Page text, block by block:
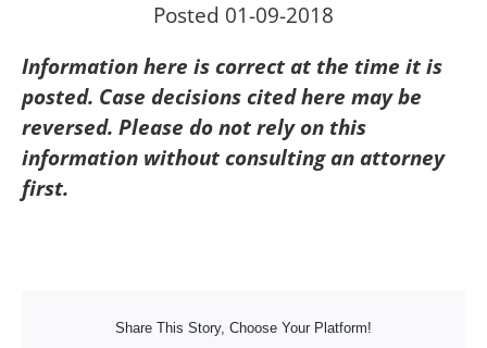
Posted 01-09-2018
Information here is correct at the time it is
posted. Case decisions cited here may be
reversed. Please do not rely on this
information without consulting an attorney
first.
Share This Story, Choose Your Platform!